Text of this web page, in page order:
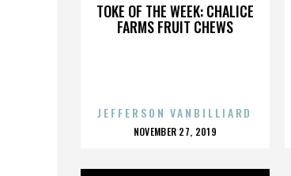
TOKE OF THE WEEK: CHALICE
FARMS FRUIT CHEWS
JEFFERSON VANBILLIARD
POSTED
NOVEMBER 27, 2019